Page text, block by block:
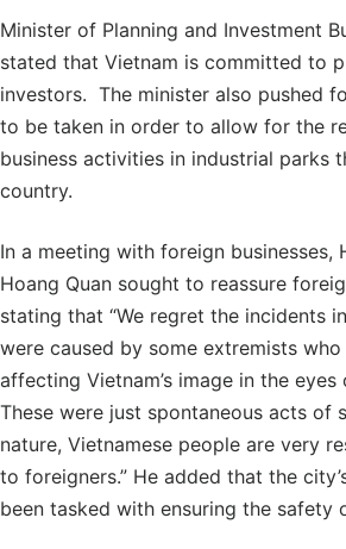
Minister of Planning and Investment
stated that Vietnam is committed to
investors. The minister also pushed
to be taken in order to allow for the
business activities in industrial parks
country.
In a meeting with foreign businesses,
Hoang Quan sought to reassure
stating that “We regret the incidents
were caused by some extremists
affecting Vietnam’s image in the
These were just spontaneous acts of
nature, Vietnamese people are very
to foreigners.” He added that the
been tasked with ensuring the safety